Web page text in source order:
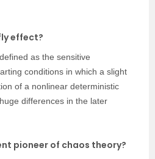
effect?
as the sensitive
conditions in which a slight
of a nonlinear deterministic
differences in the later
pioneer of chaos theory?